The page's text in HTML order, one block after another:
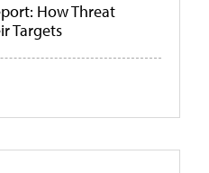
How Threat
Targets